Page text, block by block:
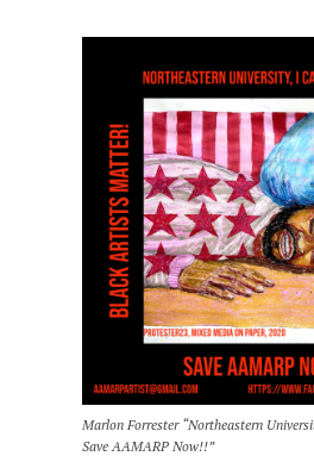
Marlon Forrester “Northeastern
Save AAMARP Now!!”